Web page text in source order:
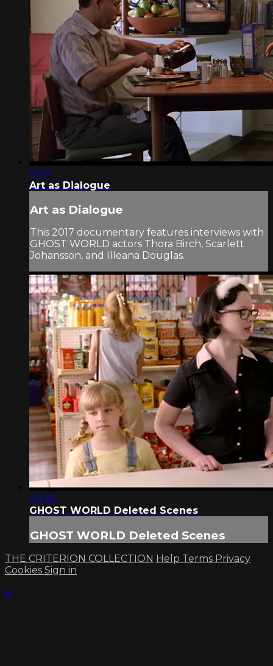
41:41
Art as Dialogue
Art as Dialogue
This 2017 documentary features interviews with
GHOST WORLD actors Thora Birch, Scarlett
Johansson, and Illeana Douglas.
09:36
GHOST WORLD Deleted Scenes
GHOST WORLD Deleted Scenes
THE CRITERION COLLECTION Help Terms Privacy
Cookies Sign in
×